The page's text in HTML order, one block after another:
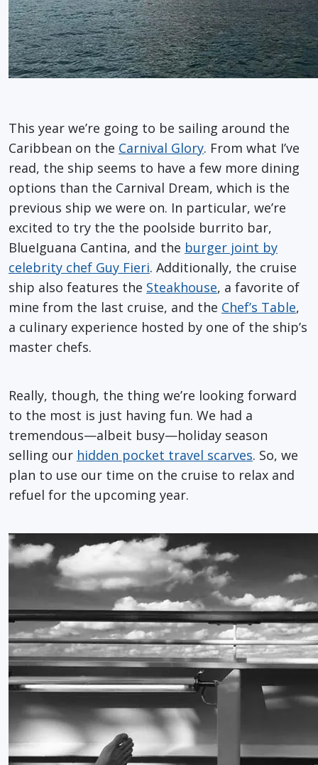
This year we’re going to be sailing around the
Caribbean on the Carnival Glory. From what I’ve
read, the ship seems to have a few more dining
options than the Carnival Dream, which is the
previous ship we were on. In particular, we’re
excited to try the the poolside burrito bar,
BlueIguana Cantina, and the burger joint by
celebrity chef Guy Fieri. Additionally, the cruise
ship also features the Steakhouse, a favorite of
mine from the last cruise, and the Chef’s Table,
a culinary experience hosted by one of the ship’s
master chefs.
Really, though, the thing we’re looking forward
to the most is just having fun. We had a
tremendous—albeit busy—holiday season
selling our hidden pocket travel scarves. So, we
plan to use our time on the cruise to relax and
refuel for the upcoming year.